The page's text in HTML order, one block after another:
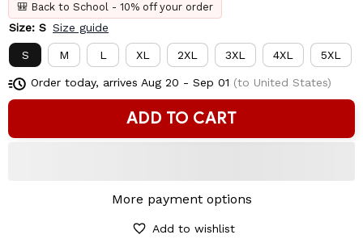
🎒 Back to School - 10% off your order
Size: S Size guide
S M L XL 2XL 3XL 4XL 5XL
Order today, arrives Aug 20 - Sep 01 (to United States)
ADD TO CART
More payment options
Add to wishlist